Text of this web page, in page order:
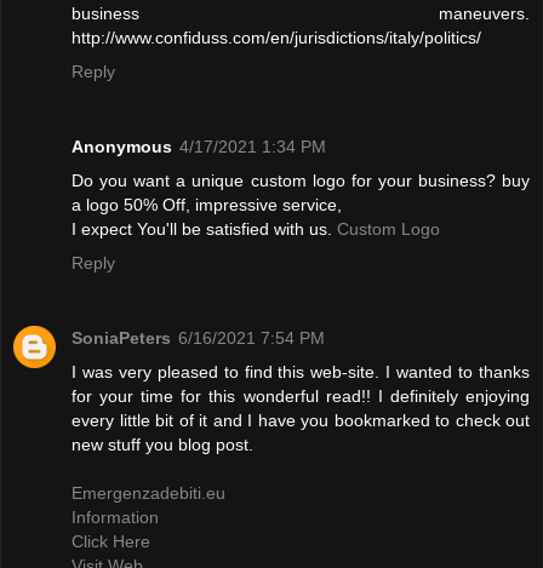
business maneuvers.
http://www.confiduss.com/en/jurisdictions/italy/politics/
Reply
Anonymous 4/17/2021 1:34 PM
Do you want a unique custom logo for your business? buy
a logo 50% Off, impressive service,
I expect You'll be satisfied with us. Custom Logo
Reply
SoniaPeters 6/16/2021 7:54 PM
I was very pleased to find this web-site. I wanted to thanks
for your time for this wonderful read!! I definitely enjoying
every little bit of it and I have you bookmarked to check out
new stuff you blog post.
Emergenzadebiti.eu
Information
Click Here